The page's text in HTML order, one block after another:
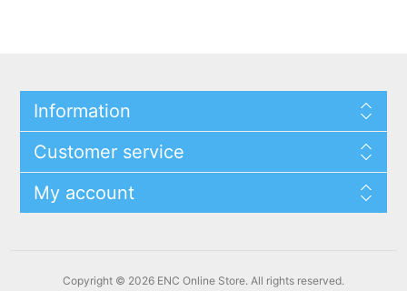
Information
Customer service
My account
Copyright © 2026 ENC Online Store. All rights reserved.